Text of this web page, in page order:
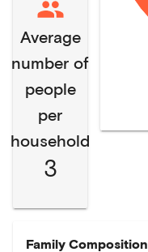
Average
number of
people
per
household
3
Family Composition